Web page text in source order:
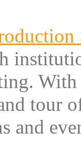
tour
and